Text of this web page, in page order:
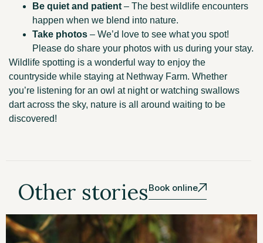
Be quiet and patient – The best wildlife encounters
happen when we blend into nature.
Take photos – We’d love to see what you spot!
Please do share your photos with us during your stay.
Wildlife spotting is a wonderful way to enjoy the
countryside while staying at Nethway Farm. Whether
you’re listening for an owl at night or watching swallows
dart across the sky, nature is all around waiting to be
discovered!
Other storiesBook online